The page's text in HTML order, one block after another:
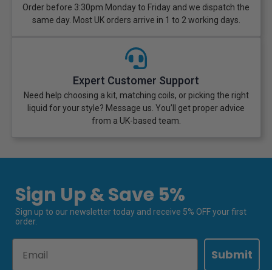
Order before 3:30pm Monday to Friday and we dispatch the
same day. Most UK orders arrive in 1 to 2 working days.
Expert Customer Support
Need help choosing a kit, matching coils, or picking the right
liquid for your style? Message us. You’ll get proper advice
from a UK-based team.
Sign Up & Save 5%
Sign up to our newsletter today and receive 5% OFF your first
order.
Submit